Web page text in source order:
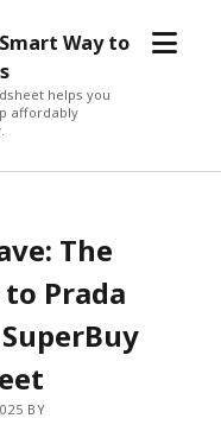
Way to
helps you
affordably
open
The
Prada
BY